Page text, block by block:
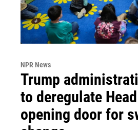
NPR News
Trump
to deregulate
opening door for